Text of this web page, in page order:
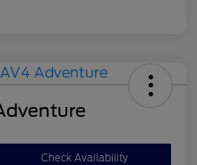
Check Availability